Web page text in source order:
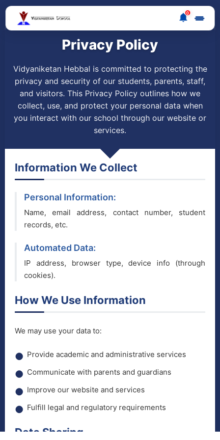
0
Privacy Policy
Vidyaniketan Hebbal is committed to protecting the
privacy and security of our students, parents, staff,
and visitors. This Privacy Policy outlines how we
collect, use, and protect your personal data when
you interact with our school through our website or
services.
Information We Collect
Personal Information:
Name, email address, contact number, student
records, etc.
Automated Data:
IP address, browser type, device info (through
cookies).
How We Use Information
We may use your data to:
Provide academic and administrative services
Communicate with parents and guardians
Improve our website and services
Fulfill legal and regulatory requirements
Data Sharing